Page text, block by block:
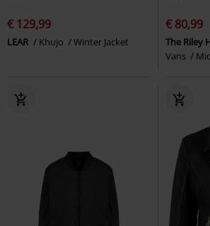
€ 129,99
LEAR Khujo Winter Jacket
€ 80,99
The Riley
Vans